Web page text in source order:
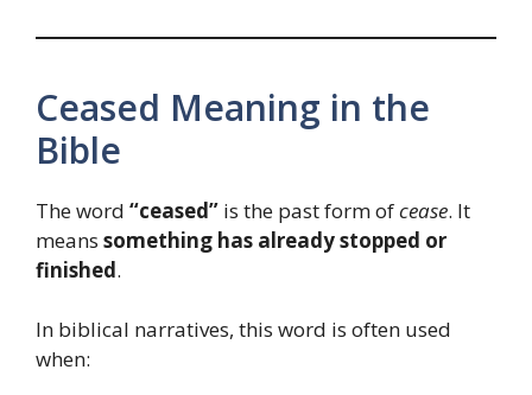
Ceased Meaning in the
Bible
The word “ceased” is the past form ofcease. It
means something has already stopped or
finished.
In biblical narratives, this word is often used
when: